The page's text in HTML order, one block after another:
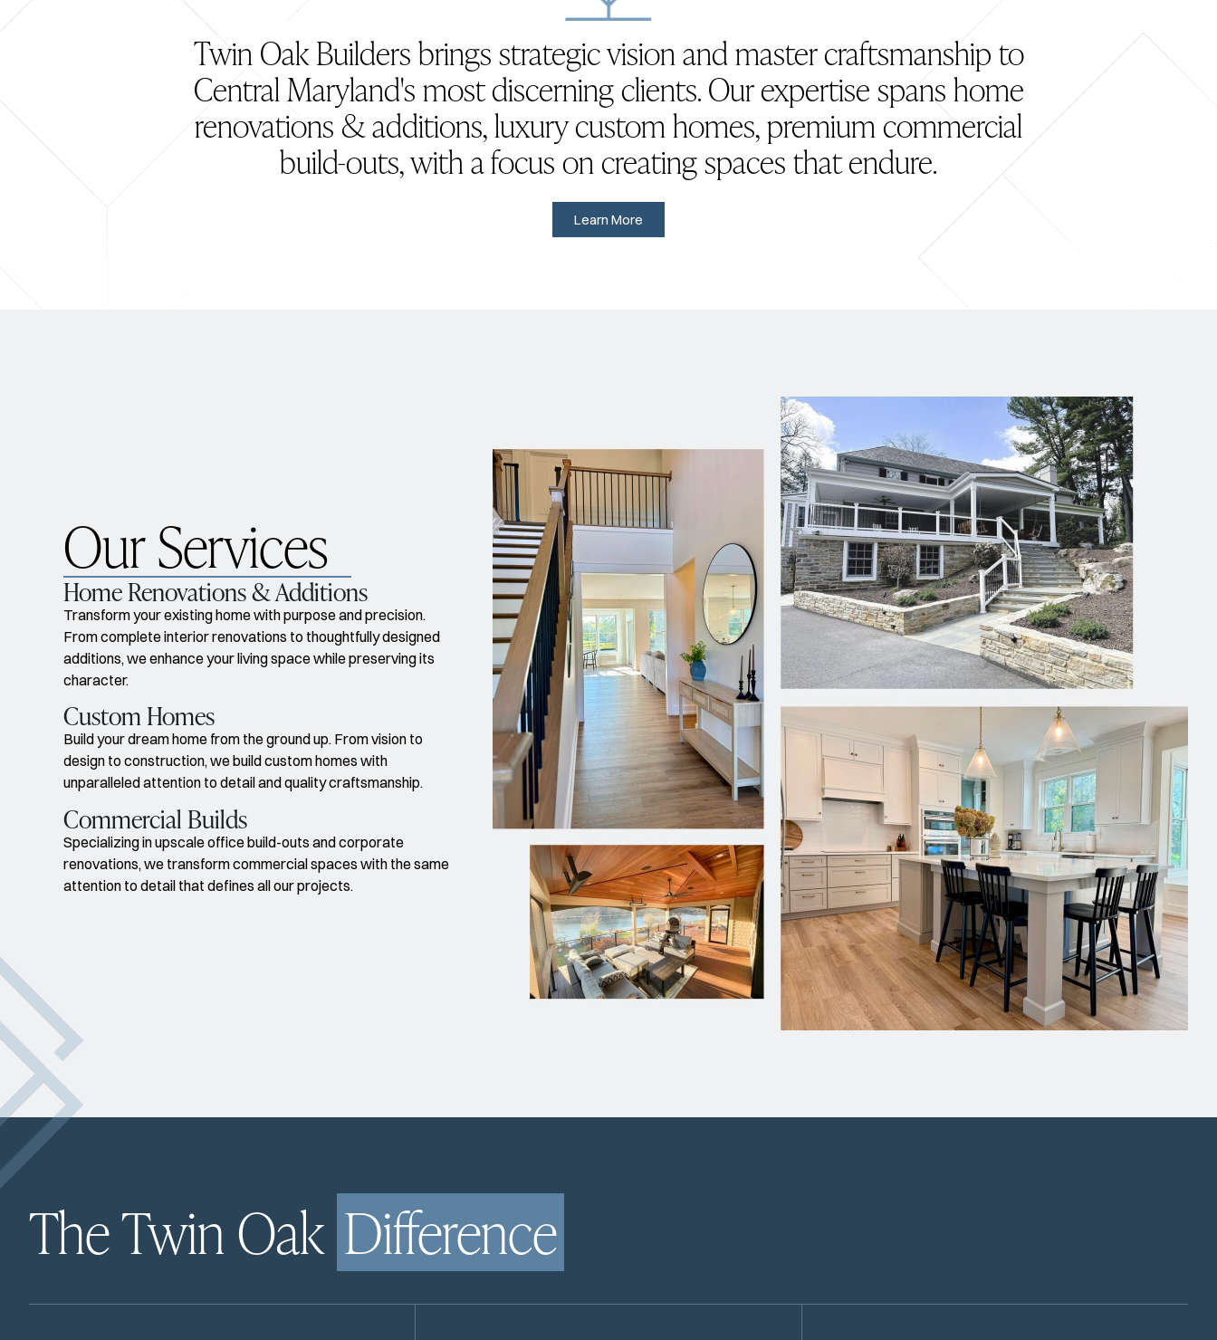
Twin Oak Builders brings strategic vision and master craftsmanship to
Central Maryland's most discerning clients. Our expertise spans home
renovations & additions, luxury custom homes, premium commercial
build-outs, with a focus on creating spaces that endure.
Learn More
Our Services
Home Renovations & Additions
Transform your existing home with purpose and precision.
From complete interior renovations to thoughtfully designed
additions, we enhance your living space while preserving its
character.
Custom Homes
Build your dream home from the ground up. From vision to
design to construction, we build custom homes with
unparalleled attention to detail and quality craftsmanship.
Commercial Builds
Specializing in upscale office build-outs and corporate
renovations, we transform commercial spaces with the same
attention to detail that defines all our projects.
The Twin Oak Difference